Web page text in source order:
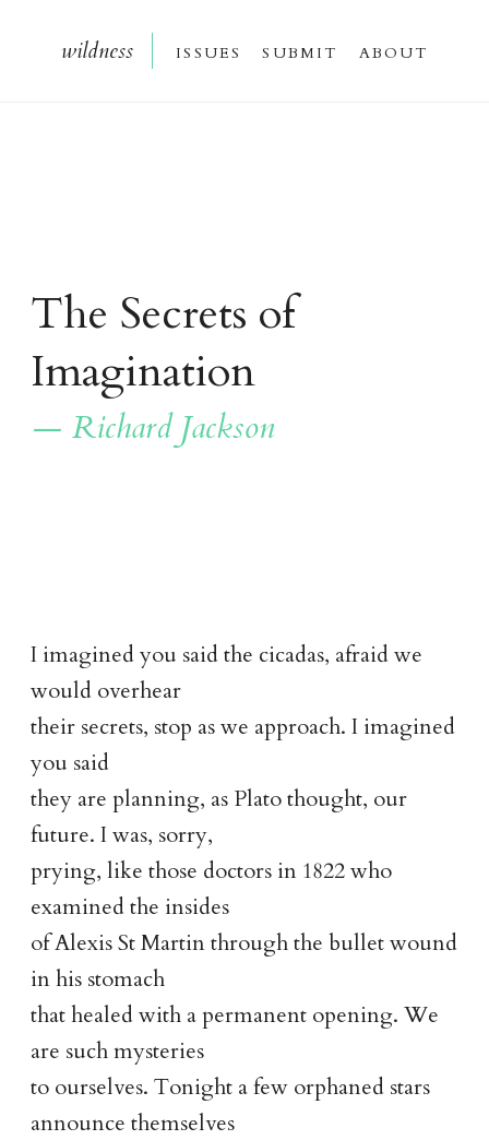
wildness issues submit about
The Secrets of
Imagination
— Richard Jackson
I imagined you said the cicadas, afraid we
would overhear
their secrets, stop as we approach. I imagined
you said
they are planning, as Plato thought, our
future. I was, sorry,
prying, like those doctors in 1822 who
examined the insides
of Alexis St Martin through the bullet wound
in his stomach
that healed with a permanent opening. We
are such mysteries
to ourselves. Tonight a few orphaned stars
announce themselves